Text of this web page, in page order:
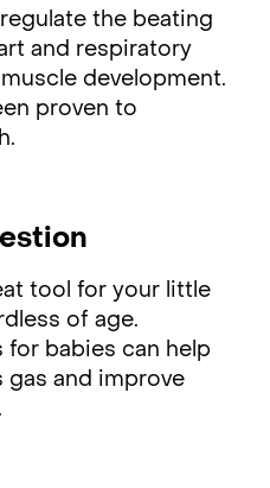
the beating
and respiratory
development.
proven to
tool for your little
of age.
for babies can help
gas and improve